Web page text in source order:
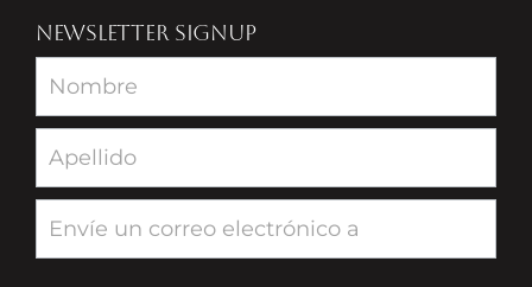
NEWSLETTER SIGNUP
Newsletter